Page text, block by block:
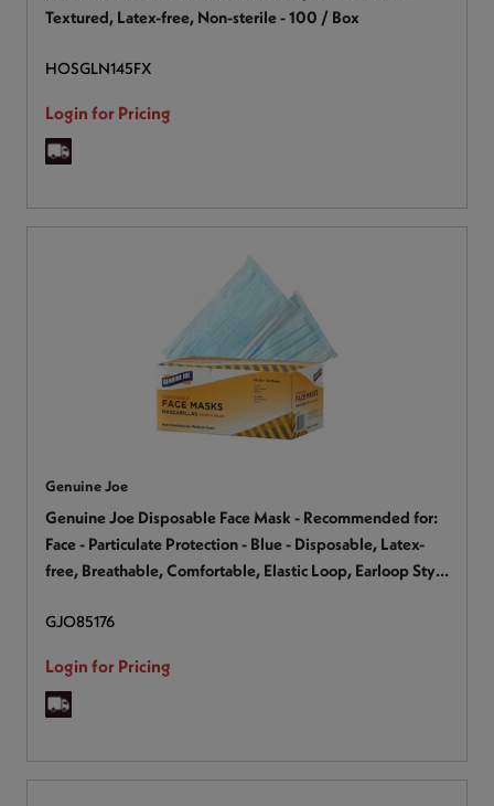
Textured, Latex-free, Non-sterile - 100 / Box
HOSGLN145FX
Login for Pricing
Genuine Joe
Genuine Joe Disposable Face Mask - Recommended for:
Face - Particulate Protection - Blue - Disposable, Latex-
free, Breathable, Comfortable, Elastic Loop, Earloop Style
GJO85176
Login for Pricing